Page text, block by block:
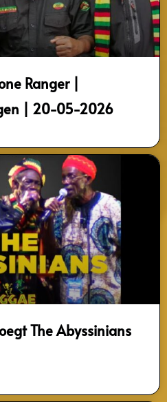
Ranger |
| 20-05-2026
The Abyssinians